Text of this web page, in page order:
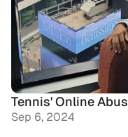
Tennis' Online
Sep 6, 2024